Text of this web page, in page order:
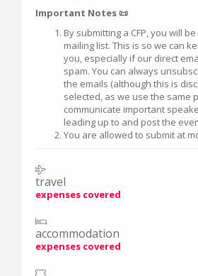
Important Notes 📜
By submitting a CFP, you will
mailing list. This is so we can
you, especially if our direct
spam. You can always
the emails (although this is
selected, as we use the same
communicate important
leading up to and post the
You are allowed to submit at
travel
expenses covered
accommodation
expenses covered